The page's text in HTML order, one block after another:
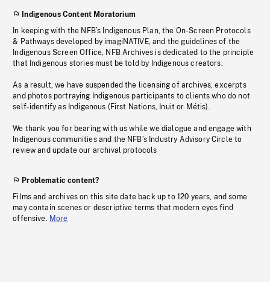
Indigenous Content Moratorium
In keeping with the NFB’s Indigenous Plan, the On-Screen Protocols
& Pathways developed by imagiNATIVE, and the guidelines of the
Indigenous Screen Office, NFB Archives is dedicated to the principle
that Indigenous stories must be told by Indigenous creators.
As a result, we have suspended the licensing of archives, excerpts
and photos portraying Indigenous participants to clients who do not
self-identify as Indigenous (First Nations, Inuit or Métis).
We thank you for bearing with us while we dialogue and engage with
Indigenous communities and the NFB’s Industry Advisory Circle to
review and update our archival protocols
Problematic content?
Films and archives on this site date back up to 120 years, and some
may contain scenes or descriptive terms that modern eyes find
offensive. More